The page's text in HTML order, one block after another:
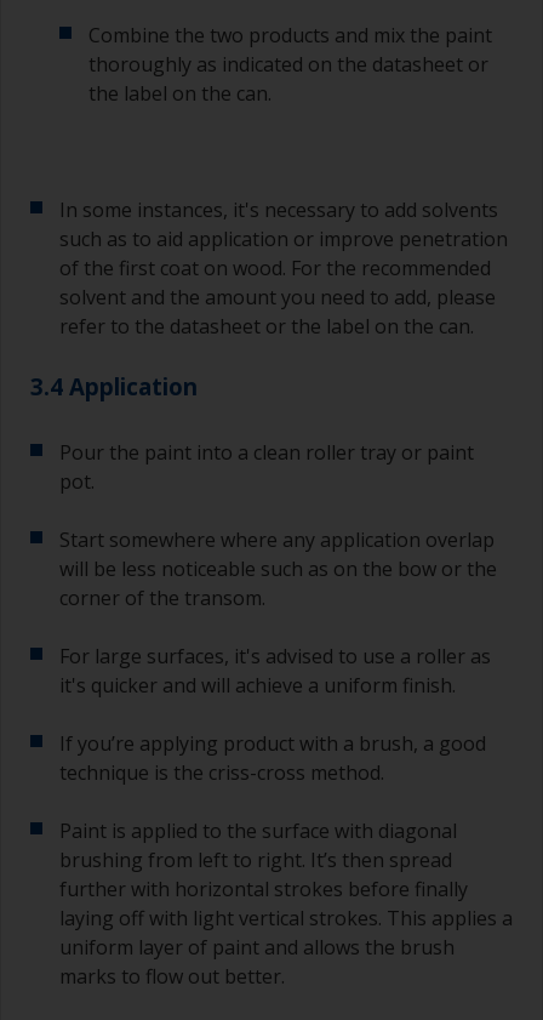
Combine the two products and mix the paint
thoroughly as indicated on the datasheet or
the label on the can.
In some instances, it's necessary to add solvents
such as to aid application or improve penetration
of the first coat on wood. For the recommended
solvent and the amount you need to add, please
refer to the datasheet or the label on the can.
3.4 Application
Pour the paint into a clean roller tray or paint
pot.
Start somewhere where any application overlap
will be less noticeable such as on the bow or the
corner of the transom.
For large surfaces, it's advised to use a roller as
it's quicker and will achieve a uniform finish.
If you’re applying product with a brush, a good
technique is the criss-cross method.
Paint is applied to the surface with diagonal
brushing from left to right. It’s then spread
further with horizontal strokes before finally
laying off with light vertical strokes. This applies a
uniform layer of paint and allows the brush
marks to flow out better.